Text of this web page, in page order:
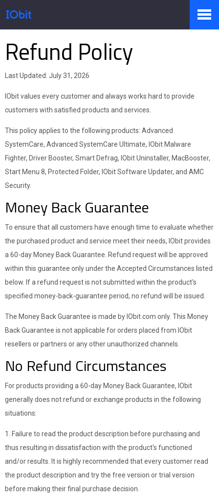
Producten
Winkel
Persruimte
Ondersteuning
Partners
Refund Policy
Last Updated: July 31, 2026
IObit values every customer and always works hard to provide
customers with satisfied products and services.
This policy applies to the following products: Advanced
SystemCare, Advanced SystemCare Ultimate, IObit Malware
Fighter, Driver Booster, Smart Defrag, IObit Uninstaller, MacBooster,
Start Menu 8, Protected Folder, IObit Software Updater, and AMC
Security.
Money Back Guarantee
To ensure that all customers have enough time to evaluate whether
the purchased product and service meet their needs, IObit provides
a 60-day Money Back Guarantee. Refund request will be approved
within this guarantee only under the Accepted Circumstances listed
below. If a refund request is not submitted within the product's
specified money-back-guarantee period, no refund will be issued.
The Money Back Guarantee is made by IObit.com only. This Money
Back Guarantee is not applicable for orders placed from IObit
resellers or partners or any other unauthorized channels.
No Refund Circumstances
For products providing a 60-day Money Back Guarantee, IObit
generally does not refund or exchange products in the following
situations:
1. Failure to read the product description before purchasing and
thus resulting in dissatisfaction with the product's functioned
and/or results. It is highly recommended that every customer read
the product description and try the free version or trial version
before making their final purchase decision.